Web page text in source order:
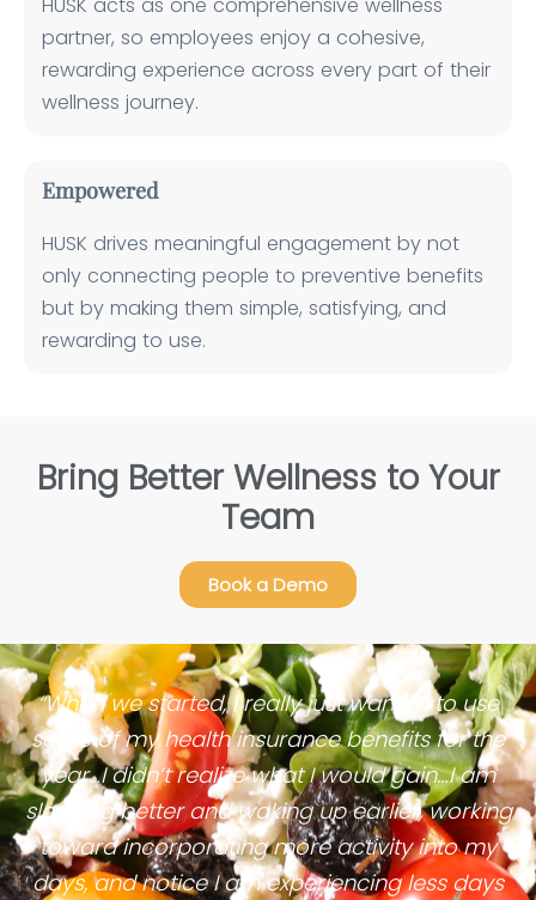
HUSK acts as one comprehensive wellness
partner, so employees enjoy a cohesive,
rewarding experience across every part of their
wellness journey.
Empowered
HUSK drives meaningful engagement by not
only connecting people to preventive benefits
but by making them simple, satisfying, and
rewarding to use.
Bring Better Wellness to Your
Team
Book a Demo
“When we started, I really just wanted to use
some of my health insurance benefits for the
year…I didn’t realize what I would gain…I am
sleeping better and waking up earlier, working
toward incorporating more activity into my
days, and notice I am experiencing less days